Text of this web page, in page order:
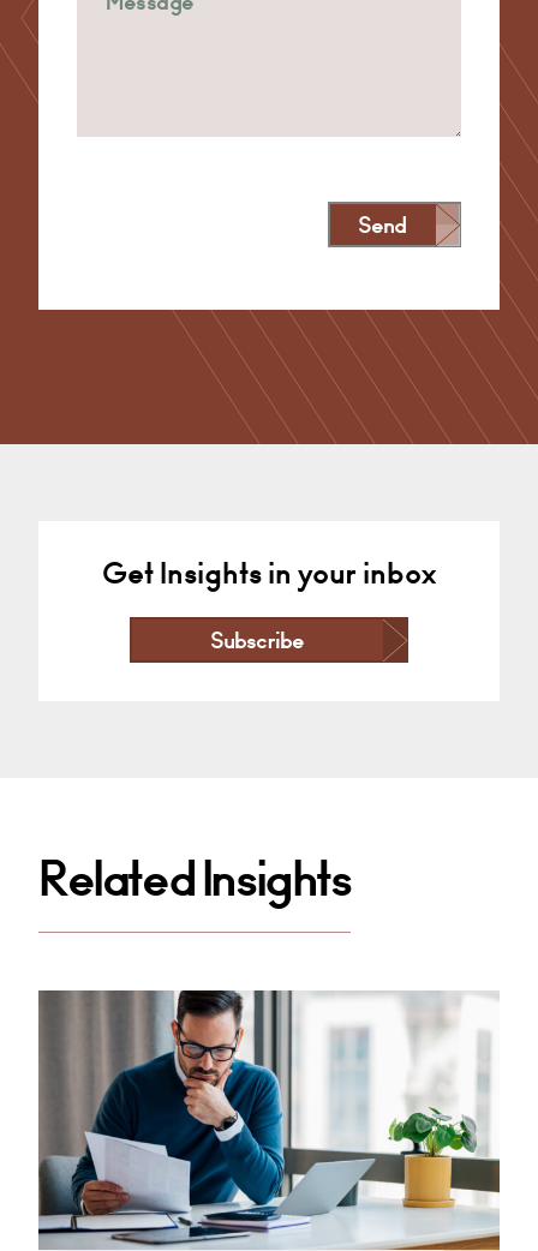
Send
Get Insights in your inbox
Subscribe
Related Insights